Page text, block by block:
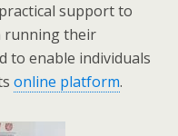
support to
running their
to enable individuals
online platform.